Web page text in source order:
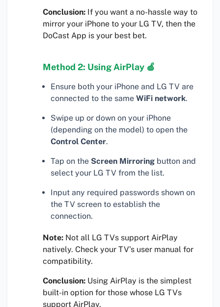
Conclusion: If you want a no-hassle way to
mirror your iPhone to your LG TV, then the
DoCast App is your best bet.
Method 2: Using AirPlay 🍏
Ensure both your iPhone and LG TV are
connected to the same WiFi network.
Swipe up or down on your iPhone
(depending on the model) to open the
Control Center.
Tap on the Screen Mirroring button and
select your LG TV from the list.
Input any required passwords shown on
the TV screen to establish the
connection.
Note: Not all LG TVs support AirPlay
natively. Check your TV’s user manual for
compatibility.
Conclusion: Using AirPlay is the simplest
built-in option for those whose LG TVs
support AirPlay.